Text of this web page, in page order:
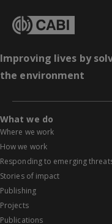
Improving lives by
the environment
What we do
Where we work
How we work
Responding to emerging
Stories of impact
Publishing
Projects
Publications